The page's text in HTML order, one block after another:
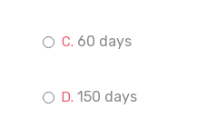
60 days
150 days